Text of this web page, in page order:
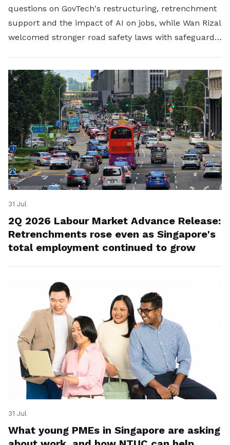
questions on GovTech's restructuring, retrenchment
support and the impact of AI on jobs, while Wan Rizal
welcomed stronger road safety laws with safeguards
31 Jul
2Q 2026 Labour Market Advance Release:
Retrenchments rose even as Singapore's
total employment continued to grow
31 Jul
What young PMEs in Singapore are asking